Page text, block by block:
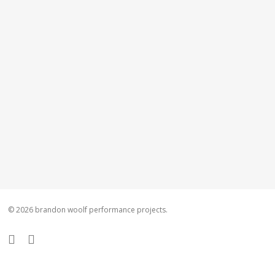
© 2026 brandon woolf performance projects.
facebookinstagram